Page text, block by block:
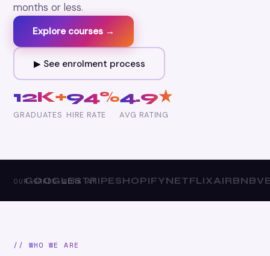
months or less.
Explore courses →
▶ See enrolment process
12K+
GRADUATES
94%
HIRE RATE
4.9★
AVG RATING
OUR GRADS WORK AT
GOOGLESTRIPESHOPIFYNETFLIXAIRBNB
// WHO WE ARE